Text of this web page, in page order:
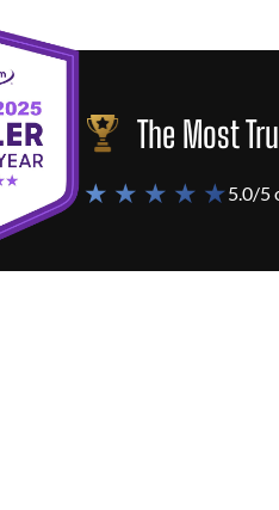
The Most
★ ★ ★ ★ ★5.0/5